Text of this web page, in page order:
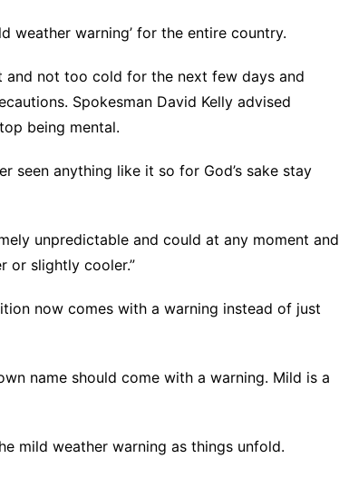
weather warning’ for the entire country.
not too cold for the next few days and
Spokesman David Kelly advised
being mental.
seen anything like it so for God’s sake stay
unpredictable and could at any moment and
or slightly cooler.”
now comes with a warning instead of just
name should come with a warning. Mild is a
mild weather warning as things unfold.